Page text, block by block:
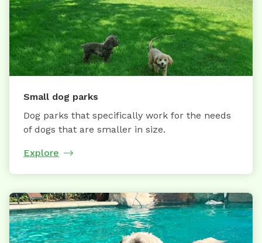
Small dog parks
Dog parks that specifically work for the needs
of dogs that are smaller in size.
Explore